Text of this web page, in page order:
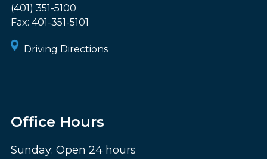
(401) 351-5100
Fax: 401-351-5101
Driving Directions
Office Hours
Sunday: Open 24 hours